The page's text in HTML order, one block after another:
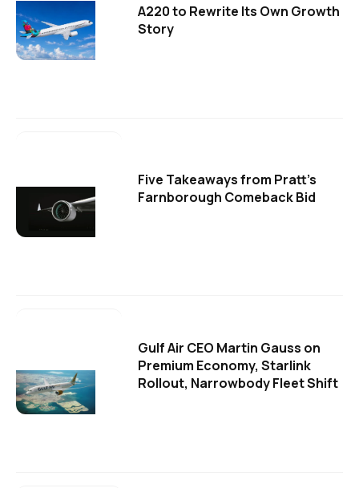
A220 to Rewrite Its Own Growth
Story
Five Takeaways from Pratt's
Farnborough Comeback Bid
Gulf Air CEO Martin Gauss on
Premium Economy, Starlink
Rollout, Narrowbody Fleet Shift